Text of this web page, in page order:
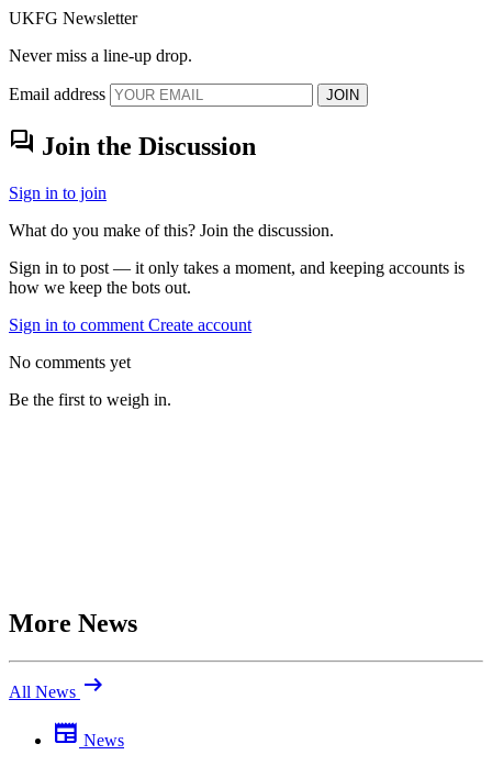
UKFG Newsletter
Never miss a line-up drop.
Email address JOIN
forum Join the Discussion
Sign in to join
What do you make of this? Join the discussion.
Sign in to post — it only takes a moment, and keeping accounts is
how we keep the bots out.
Sign in to comment Create account
No comments yet
Be the first to weigh in.
Be the first to comment
More News
All News arrow_right_alt
newspaper News